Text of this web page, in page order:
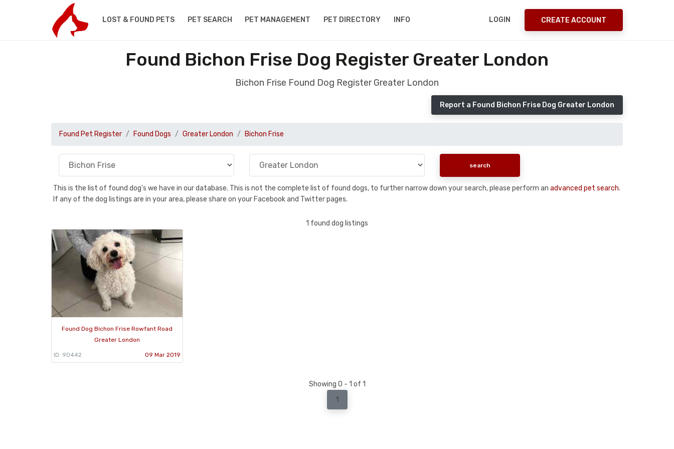
LOST & FOUND PETS PET SEARCH PET MANAGEMENT PET DIRECTORY INFO LOGIN CREATE ACCOUNT
Found Bichon Frise Dog Register Greater London
Bichon Frise Found Dog Register Greater London
Report a Found Bichon Frise Dog Greater London
Found Pet Register Found Dogs Greater London Bichon Frise
This is the list of found dog's we have in our database. This is not the complete list of found dogs, to further narrow down your search, please perform an advanced pet search.
If any of the dog listings are in your area, please share on your Facebook and Twitter pages.
1 found dog listings
Found Dog Bichon Frise Rowfant Road
Greater London
ID: 90442 09 Mar 2019
Showing 0 - 1 of 1
1